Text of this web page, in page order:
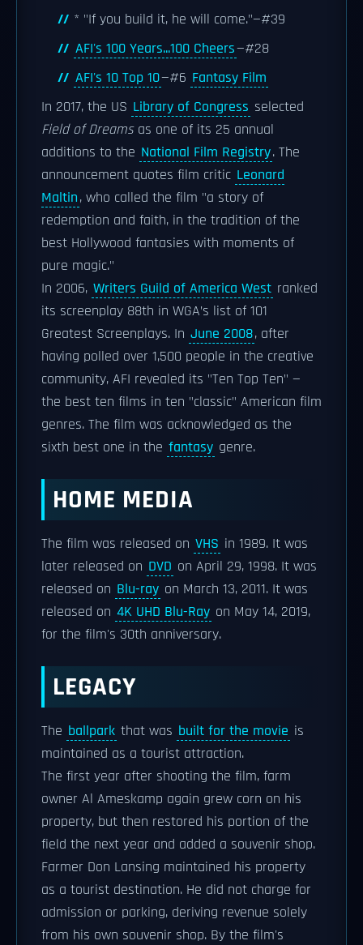
* "If you build it, he will come."—#39
AFI's 100 Years...100 Cheers—#28
AFI's 10 Top 10—#6 Fantasy Film
In 2017, the US Library of Congress selected
Field of Dreamsas one of its 25 annual
additions to the National Film Registry. The
announcement quotes film critic Leonard
Maltin, who called the film "a story of
redemption and faith, in the tradition of the
best Hollywood fantasies with moments of
pure magic."
In 2006, Writers Guild of America West ranked
its screenplay 88th in WGA’s list of 101
Greatest Screenplays. In June 2008, after
having polled over 1,500 people in the creative
community, AFI revealed its "Ten Top Ten" —
the best ten films in ten "classic" American film
genres. The film was acknowledged as the
sixth best one in the fantasy genre.
HOME MEDIA
The film was released on VHS in 1989. It was
later released on DVD on April 29, 1998. It was
released on Blu-ray on March 13, 2011. It was
released on 4K UHD Blu-Ray on May 14, 2019,
for the film's 30th anniversary.
LEGACY
The ballpark that was built for the movie is
maintained as a tourist attraction.
The first year after shooting the film, farm
owner Al Ameskamp again grew corn on his
property, but then restored his portion of the
field the next year and added a souvenir shop.
Farmer Don Lansing maintained his property
as a tourist destination. He did not charge for
admission or parking, deriving revenue solely
from his own souvenir shop. By the film's